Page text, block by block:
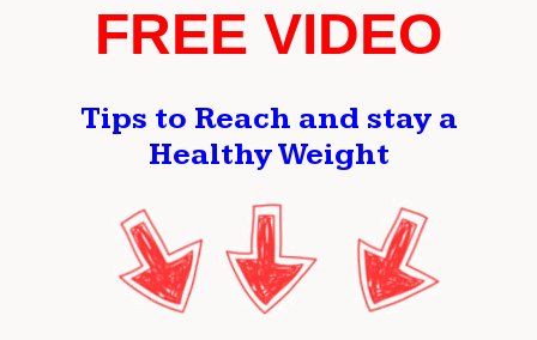
FREE VIDEO
Tips to Reach and stay a
Healthy Weight